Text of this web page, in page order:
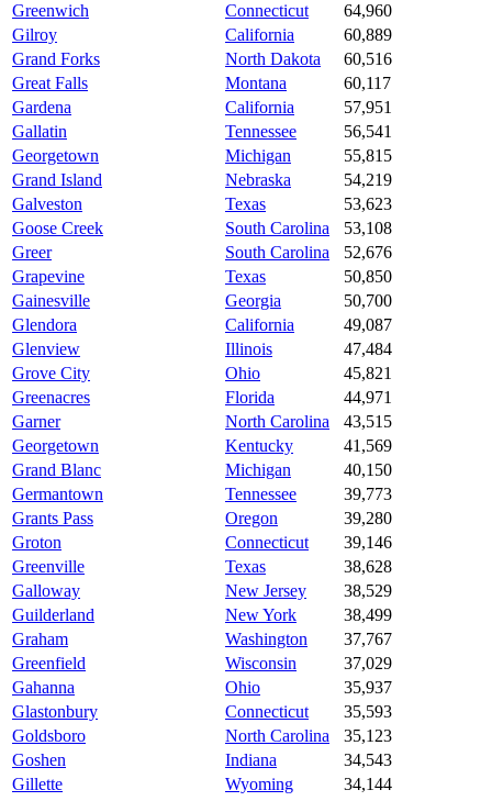
Greenwich
Connecticut
64,960
Gilroy
California
60,889
Grand Forks
North Dakota
60,516
Great Falls
Montana
60,117
Gardena
California
57,951
Gallatin
Tennessee
56,541
Georgetown
Michigan
55,815
Grand Island
Nebraska
54,219
Galveston
Texas
53,623
Goose Creek
South Carolina
53,108
Greer
South Carolina
52,676
Grapevine
Texas
50,850
Gainesville
Georgia
50,700
Glendora
California
49,087
Glenview
Illinois
47,484
Grove City
Ohio
45,821
Greenacres
Florida
44,971
Garner
North Carolina
43,515
Georgetown
Kentucky
41,569
Grand Blanc
Michigan
40,150
Germantown
Tennessee
39,773
Grants Pass
Oregon
39,280
Groton
Connecticut
39,146
Greenville
Texas
38,628
Galloway
New Jersey
38,529
Guilderland
New York
38,499
Graham
Washington
37,767
Greenfield
Wisconsin
37,029
Gahanna
Ohio
35,937
Glastonbury
Connecticut
35,593
Goldsboro
North Carolina
35,123
Goshen
Indiana
34,543
Gillette
Wyoming
34,144